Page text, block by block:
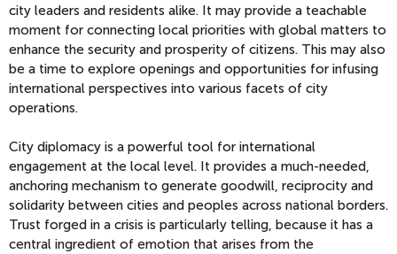
city leaders and residents alike. It may provide a teachable
moment for connecting local priorities with global matters to
enhance the security and prosperity of citizens. This may also
be a time to explore openings and opportunities for infusing
international perspectives into various facets of city
operations.
City diplomacy is a powerful tool for international
engagement at the local level. It provides a much-needed,
anchoring mechanism to generate goodwill, reciprocity and
solidarity between cities and peoples across national borders.
Trust forged in a crisis is particularly telling, because it has a
central ingredient of emotion that arises from the